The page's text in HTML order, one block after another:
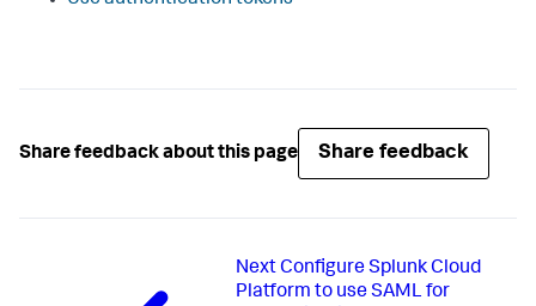
Share feedback about this page Share feedback
NextConfigure Splunk Cloud
Platform to use SAML for